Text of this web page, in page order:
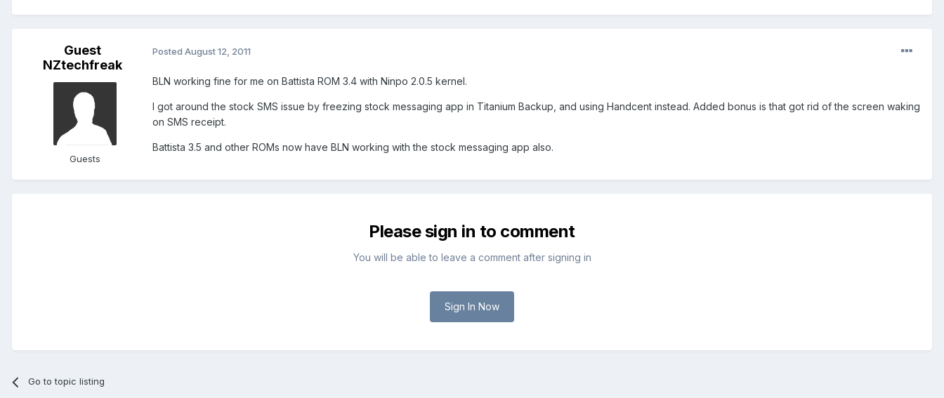
Guest
NZtechfreak
Guests
Posted August 12, 2011
BLN working fine for me on Battista ROM 3.4 with Ninpo 2.0.5 kernel.
I got around the stock SMS issue by freezing stock messaging app in Titanium Backup, and using Handcent instead. Added bonus is that got rid of the screen waking
on SMS receipt.
Battista 3.5 and other ROMs now have BLN working with the stock messaging app also.
Please sign in to comment
You will be able to leave a comment after signing in
Sign In Now
Go to topic listing